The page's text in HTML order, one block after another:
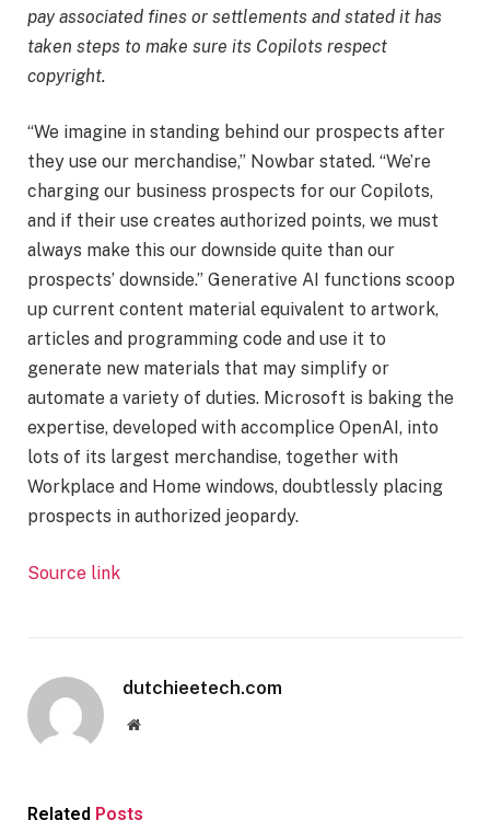
pay associated fines or settlements and stated it has
taken steps to make sure its Copilots respect
copyright.
“We imagine in standing behind our prospects after
they use our merchandise,” Nowbar stated. “We’re
charging our business prospects for our Copilots,
and if their use creates authorized points, we must
always make this our downside quite than our
prospects’ downside.” Generative AI functions scoop
up current content material equivalent to artwork,
articles and programming code and use it to
generate new materials that may simplify or
automate a variety of duties. Microsoft is baking the
expertise, developed with accomplice OpenAI, into
lots of its largest merchandise, together with
Workplace and Home windows, doubtlessly placing
prospects in authorized jeopardy.
Source link
dutchieetech.com
Website
Related Posts